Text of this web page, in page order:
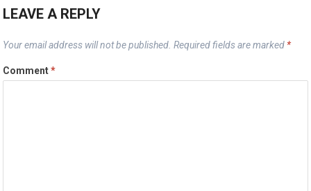
LEAVE A REPLY
Your email address will not be published. Required fields are marked *
Comment*